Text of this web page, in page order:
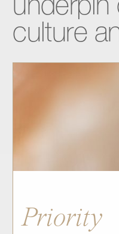
underpin
culture
Priority